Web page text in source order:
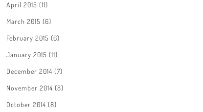
April 2015 (11)
March 2015 (6)
February 2015 (6)
January 2015 (11)
December 2014 (7)
November 2014 (8)
October 2014 (8)